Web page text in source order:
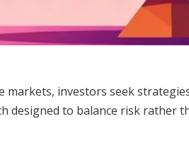
markets, investors seek
designed to balance risk rather